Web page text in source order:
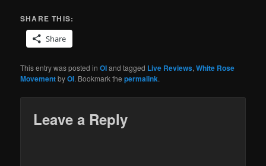
SHARE THIS:
Share
This entry was posted inOIand tagged Live Reviews,White Rose
MovementbyOI. Bookmark thepermalink.
Leave a Reply